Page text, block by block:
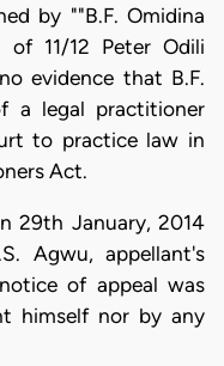
by ""B.F. Omidina
of 11/12 Peter Odili
evidence that B.F.
a legal practitioner
to practice law in
Act.
29th January, 2014
Agwu, appellant's
of appeal was
himself nor by any